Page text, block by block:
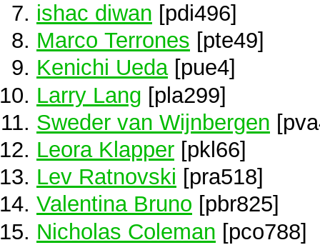
ishac diwan [pdi496]
Marco Terrones [pte49]
Kenichi Ueda[pue4]
Larry Lang [pla299]
Sweder van Wijnbergen
Leora Klapper [pkl66]
Lev Ratnovski [pra518]
Valentina Bruno [pbr825]
Nicholas Coleman [pco788]